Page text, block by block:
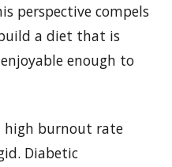
perspective compels
a diet that is
enough to
high burnout rate
Diabetic